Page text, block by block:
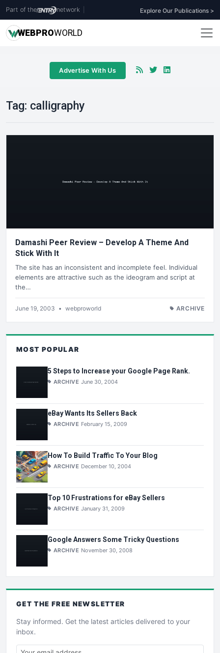
Part of the network Explore Our Publications >
WEBPROWORLD
Advertise With Us
Tag: calligraphy
Damashi Peer Review – Develop A Theme And
Stick With It
The site has an inconsistent and incomplete feel. Individual
elements are attractive such as the ideogram and script at
the…
June 19, 2003 • webproworld ARCHIVE
MOST POPULAR
5 Steps to Increase your Google Page Rank.
ARCHIVE June 30, 2004
eBay Wants Its Sellers Back
ARCHIVE February 15, 2009
How To Build Traffic To Your Blog
ARCHIVE December 10, 2004
Top 10 Frustrations for eBay Sellers
ARCHIVE January 31, 2009
Google Answers Some Tricky Questions
ARCHIVE November 30, 2008
GET THE FREE NEWSLETTER
Stay informed. Get the latest articles delivered to your
inbox.